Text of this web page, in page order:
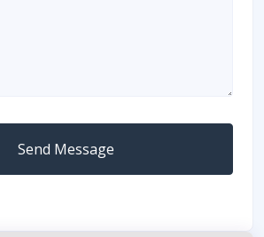
Send Message